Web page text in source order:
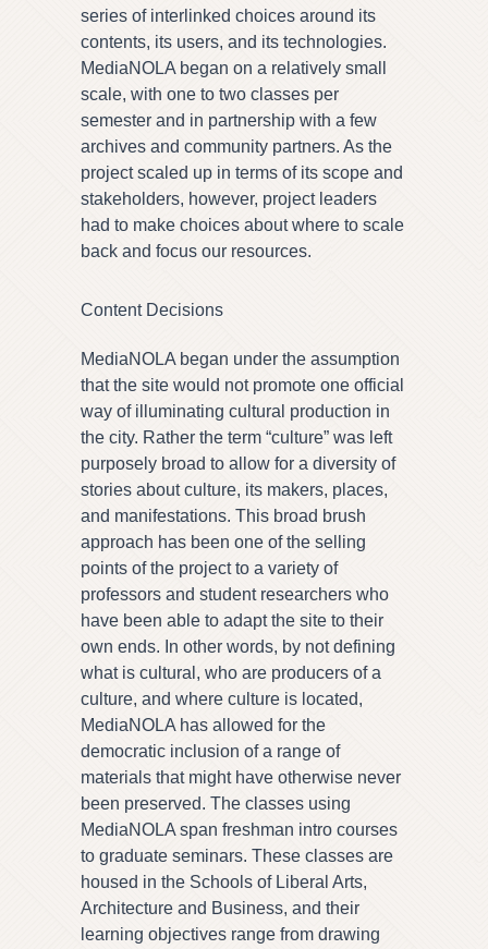
series of interlinked choices around its
contents, its users, and its technologies.
MediaNOLA began on a relatively small
scale, with one to two classes per
semester and in partnership with a few
archives and community partners. As the
project scaled up in terms of its scope and
stakeholders, however, project leaders
had to make choices about where to scale
back and focus our resources.
Content Decisions
MediaNOLA began under the assumption
that the site would not promote one official
way of illuminating cultural production in
the city. Rather the term “culture” was left
purposely broad to allow for a diversity of
stories about culture, its makers, places,
and manifestations. This broad brush
approach has been one of the selling
points of the project to a variety of
professors and student researchers who
have been able to adapt the site to their
own ends. In other words, by not defining
what is cultural, who are producers of a
culture, and where culture is located,
MediaNOLA has allowed for the
democratic inclusion of a range of
materials that might have otherwise never
been preserved. The classes using
MediaNOLA span freshman intro courses
to graduate seminars. These classes are
housed in the Schools of Liberal Arts,
Architecture and Business, and their
learning objectives range from drawing